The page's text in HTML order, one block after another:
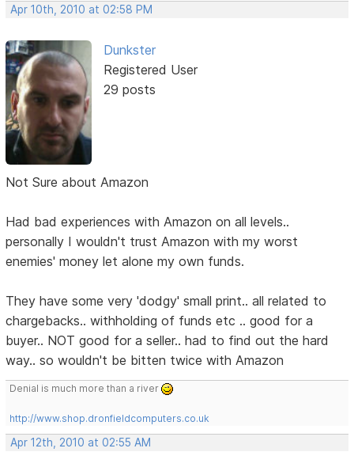
Apr 10th, 2010 at 02:58 PM
Dunkster
Registered User
29 posts
Not Sure about Amazon
Had bad experiences with Amazon on all levels..
personally I wouldn't trust Amazon with my worst
enemies' money let alone my own funds.
They have some very 'dodgy' small print.. all related to
chargebacks.. withholding of funds etc .. good for a
buyer.. NOT good for a seller.. had to find out the hard
way.. so wouldn't be bitten twice with Amazon
Denial is much more than a river
http://www.shop.dronfieldcomputers.co.uk
Apr 12th, 2010 at 02:55 AM